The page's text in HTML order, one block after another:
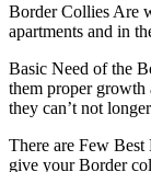
Border Collies Are
apartments and in
Basic Need of the
them proper growth
they can’t not
There are Few
give your Border